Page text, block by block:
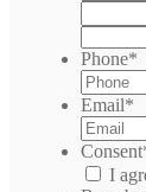
Phone*
Email*
Consent
I